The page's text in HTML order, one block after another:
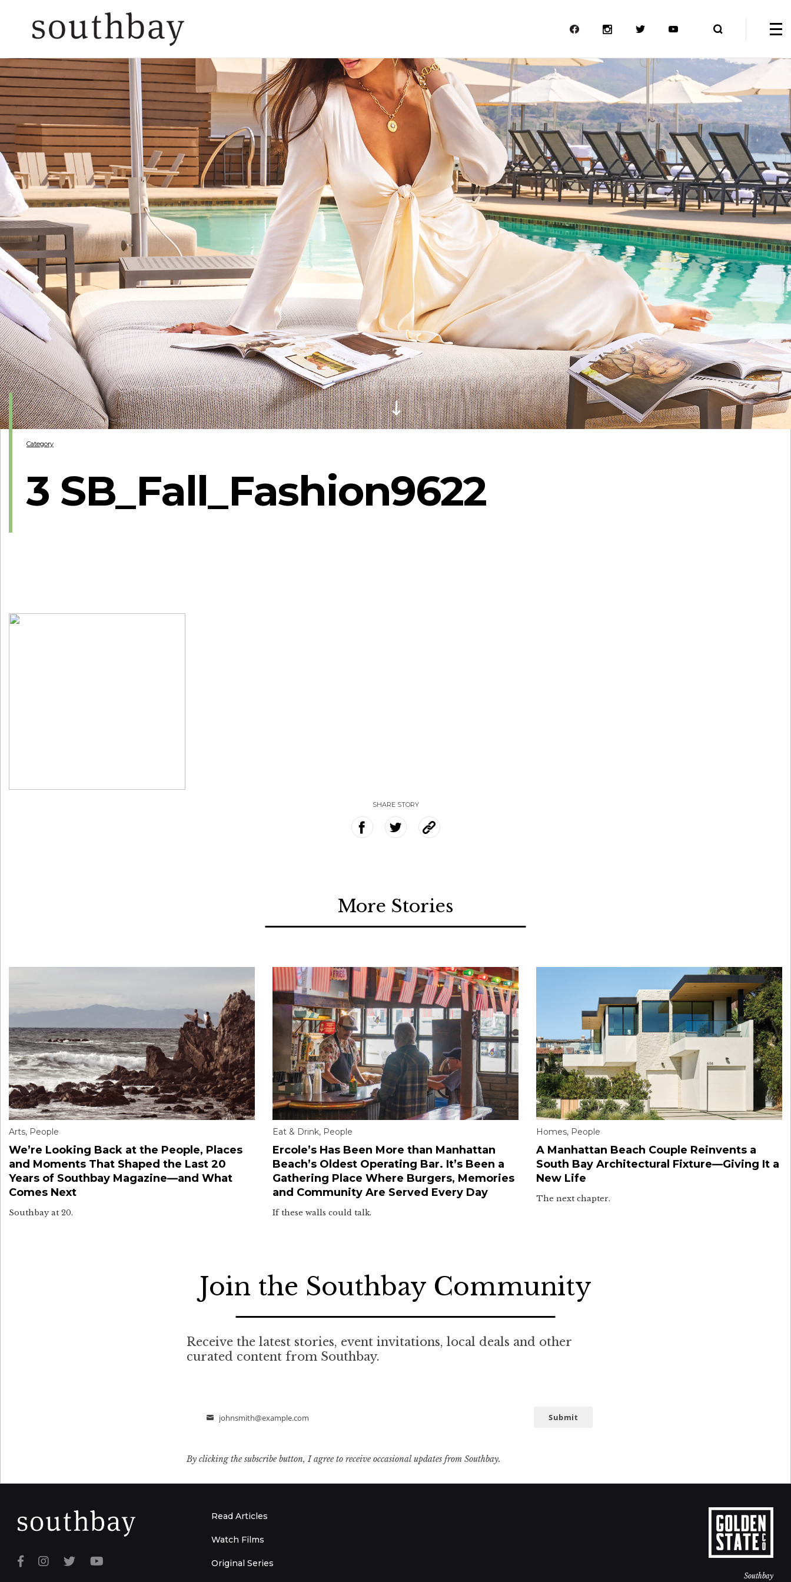
3 SB_Fall_Fashion9622
Category
SHARE STORY
More Stories
Arts, People
We’re Looking Back at the People, Places
and Moments That Shaped the Last 20
Years of Southbay Magazine—and What
Comes Next
Southbay at 20.
Eat & Drink, People
Ercole’s Has Been More than Manhattan
Beach’s Oldest Operating Bar. It’s Been a
Gathering Place Where Burgers, Memories
and Community Are Served Every Day
If these walls could talk.
Homes, People
A Manhattan Beach Couple Reinvents a
South Bay Architectural Fixture—Giving It a
New Life
The next chapter.
Join the Southbay Community
Receive the latest stories, event invitations, local deals and other
curated content from Southbay.
Email
johnsmith@example.com Submit
By clicking the subscribe button, I agree to receive occasional updates from Southbay.
Read Articles
Watch Films
Original Series
Southbay